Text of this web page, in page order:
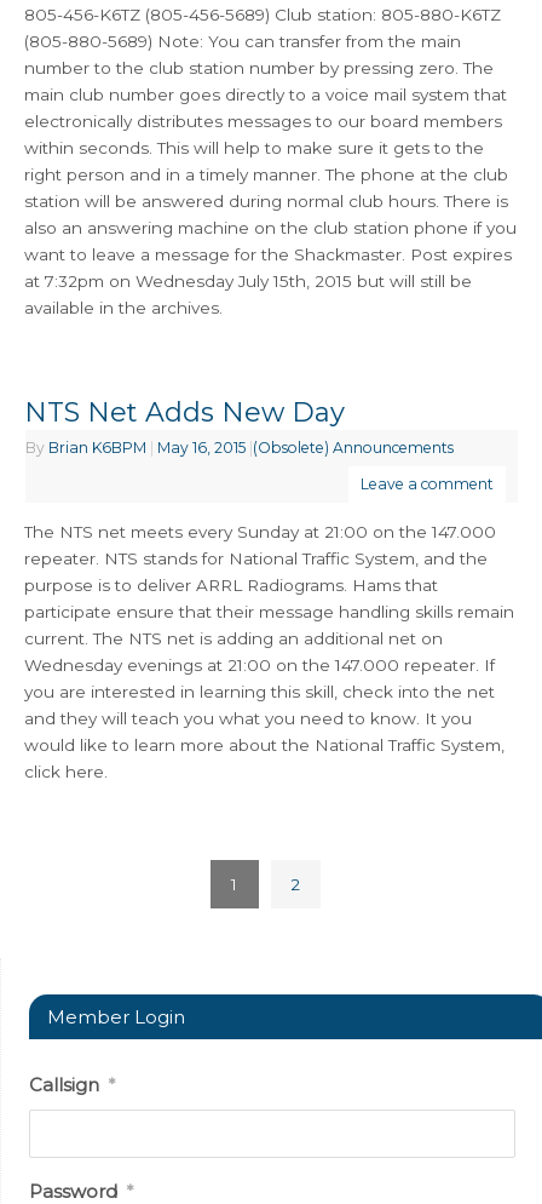
805-456-K6TZ (805-456-5689) Club station: 805-880-K6TZ
(805-880-5689) Note: You can transfer from the main
number to the club station number by pressing zero. The
main club number goes directly to a voice mail system that
electronically distributes messages to our board members
within seconds. This will help to make sure it gets to the
right person and in a timely manner. The phone at the club
station will be answered during normal club hours. There is
also an answering machine on the club station phone if you
want to leave a message for the Shackmaster. Post expires
at 7:32pm on Wednesday July 15th, 2015 but will still be
available in the archives.
NTS Net Adds New Day
By Brian K6BPM May 16, 2015 (Obsolete) Announcements
Leave a comment
The NTS net meets every Sunday at 21:00 on the 147.000
repeater. NTS stands for National Traffic System, and the
purpose is to deliver ARRL Radiograms. Hams that
participate ensure that their message handling skills remain
current. The NTS net is adding an additional net on
Wednesday evenings at 21:00 on the 147.000 repeater. If
you are interested in learning this skill, check into the net
and they will teach you what you need to know. It you
would like to learn more about the National Traffic System,
click here.
1 2
Member Login
Callsign *
Password *